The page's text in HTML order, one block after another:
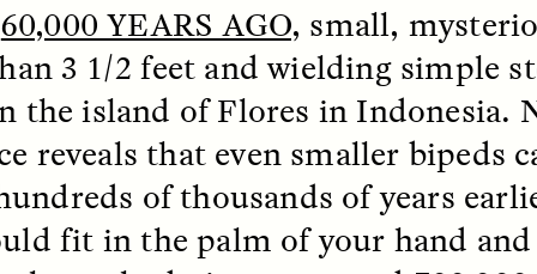
Pregnant, and
Always Vigilant
LINTON
National Health
and
scholar
how Black women in
The Sacred
Houston
SYD GONZÁLEZ
An anthropologist
in the Houston Pride
offering dance, music,
prayer with others to
60,000 YEARS AGO, small,
3 1/2 feet and wielding simple
the island of Flores in Indonesia.
reveals that even smaller bipeds
of thousands of years
fit in the palm of your hand